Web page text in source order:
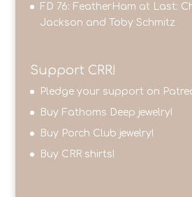
FD 76: FeatherHam at Last:
Jackson and Toby Schmitz
Support CRR!
Pledge your support on
Buy Fathoms Deep jewelry!
Buy Porch Club jewelry!
Buy CRR shirts!